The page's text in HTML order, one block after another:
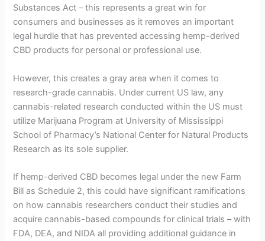
Substances Act – this represents a great win for
consumers and businesses as it removes an important
legal hurdle that has prevented accessing hemp-derived
CBD products for personal or professional use.
However, this creates a gray area when it comes to
research-grade cannabis. Under current US law, any
cannabis-related research conducted within the US must
utilize Marijuana Program at University of Mississippi
School of Pharmacy’s National Center for Natural Products
Research as its sole supplier.
If hemp-derived CBD becomes legal under the new Farm
Bill as Schedule 2, this could have significant ramifications
on how cannabis researchers conduct their studies and
acquire cannabis-based compounds for clinical trials – with
FDA, DEA, and NIDA all providing additional guidance in